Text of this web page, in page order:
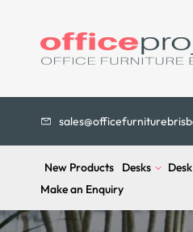
New Products Desks
Make an Enquiry